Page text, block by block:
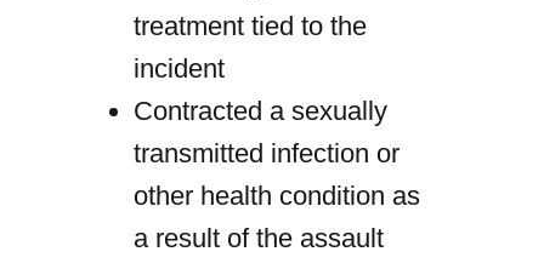
treatment tied to the
incident
Contracted a sexually
transmitted infection or
other health condition as
a result of the assault